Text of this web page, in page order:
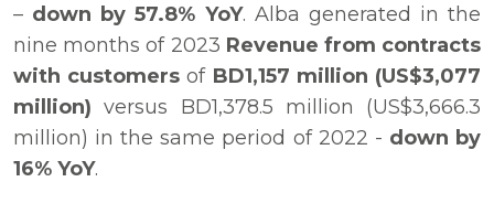
– down by 57.8% YoY. Alba generated in the
nine months of 2023 Revenue from contracts
with customers of BD1,157 million (US$3,077
million) versus BD1,378.5 million (US$3,666.3
million) in the same period of 2022 - down by
16% YoY.